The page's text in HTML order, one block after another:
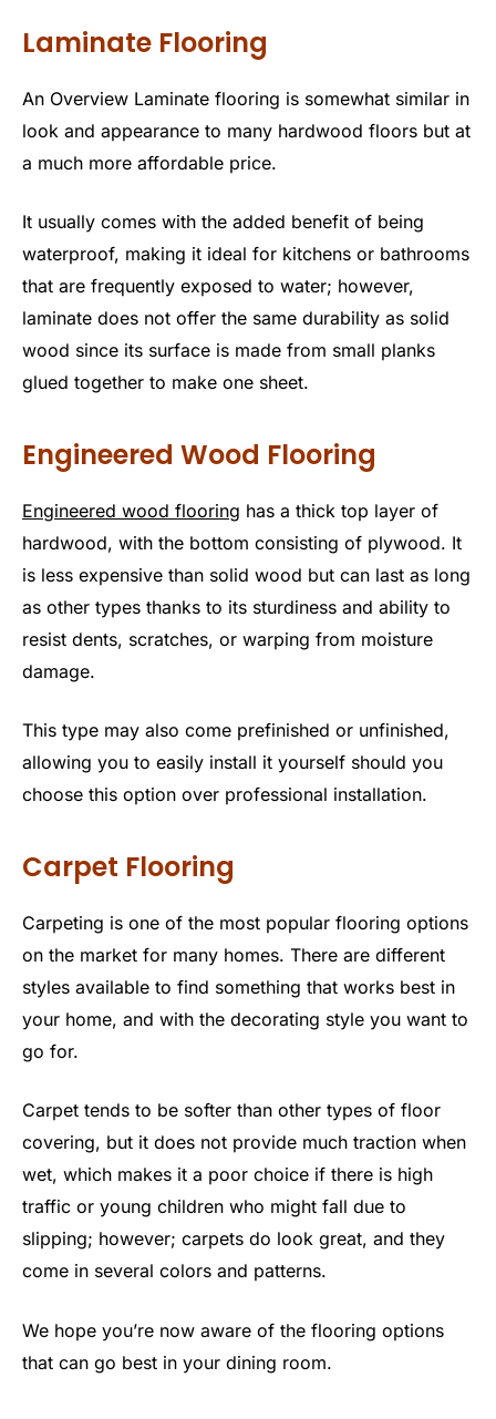
Laminate Flooring
An Overview Laminate flooring is somewhat similar in
look and appearance to many hardwood floors but at
a much more affordable price.
It usually comes with the added benefit of being
waterproof, making it ideal for kitchens or bathrooms
that are frequently exposed to water; however,
laminate does not offer the same durability as solid
wood since its surface is made from small planks
glued together to make one sheet.
Engineered Wood Flooring
Engineered wood flooring has a thick top layer of
hardwood, with the bottom consisting of plywood. It
is less expensive than solid wood but can last as long
as other types thanks to its sturdiness and ability to
resist dents, scratches, or warping from moisture
damage.
This type may also come prefinished or unfinished,
allowing you to easily install it yourself should you
choose this option over professional installation.
Carpet Flooring
Carpeting is one of the most popular flooring options
on the market for many homes. There are different
styles available to find something that works best in
your home, and with the decorating style you want to
go for.
Carpet tends to be softer than other types of floor
covering, but it does not provide much traction when
wet, which makes it a poor choice if there is high
traffic or young children who might fall due to
slipping; however; carpets do look great, and they
come in several colors and patterns.
We hope you’re now aware of the flooring options
that can go best in your dining room.